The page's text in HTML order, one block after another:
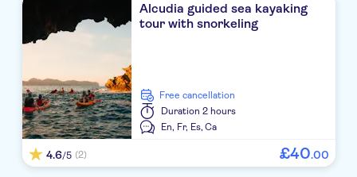
Alcudia guided sea kayaking
tour with snorkeling
free cancellation
Duration 2 hours
En, Fr, Es,Ca
4.6/5 (2) £40.00